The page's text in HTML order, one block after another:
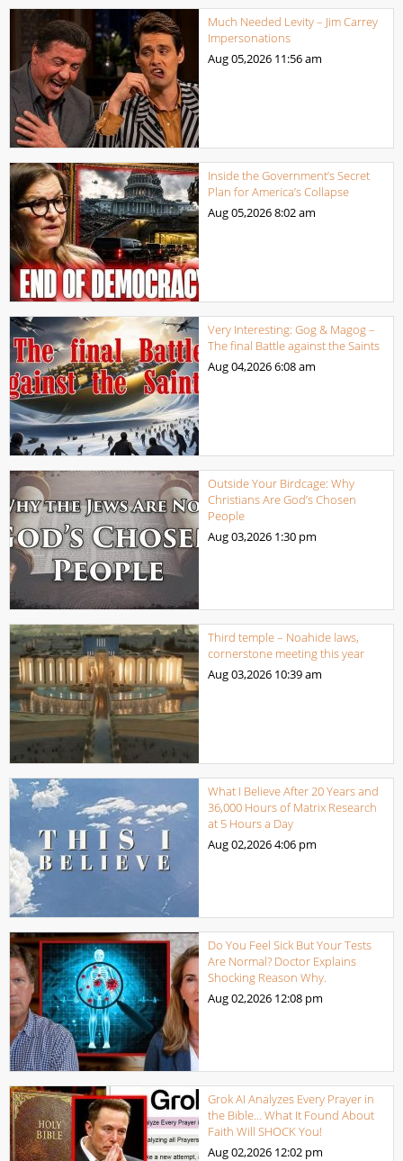
Much Needed Levity – Jim Carrey
Impersonations
Aug 05,2026 11:56 am
Inside the Government’s Secret
Plan for America’s Collapse
Aug 05,20268:02 am
Very Interesting: Gog & Magog –
The final Battle against the Saints
Aug 04,20266:08 am
Outside Your Birdcage: Why
Christians Are God’s Chosen
People
Aug 03,2026 1:30 pm
Third temple – Noahide laws,
cornerstone meeting this year
Aug 03,2026 10:39 am
What I Believe After 20 Years and
36,000 Hours of Matrix Research
at 5 Hours a Day
Aug 02,20264:06 pm
Do You Feel Sick But Your Tests
Are Normal? Doctor Explains
Shocking Reason Why.
Aug 02,2026 12:08 pm
Grok AI Analyzes Every Prayer in
the Bible… What It Found About
Faith Will SHOCK You!
Aug 02,2026 12:02 pm